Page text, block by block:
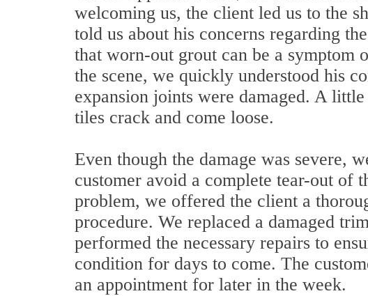
welcoming us, the client led us to the
told us about his concerns regarding
that worn-out grout can be a
the scene, we quickly understood his
expansion joints were damaged. A
tiles crack and come loose.
Even though the damage was severe,
customer avoid a complete tear-out of
problem, we offered the client a
procedure. We replaced a damaged
performed the necessary repairs to
condition for days to come. The
an appointment for later in the week.